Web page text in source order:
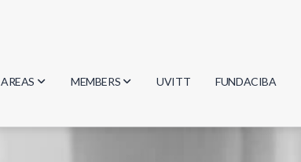
AREAS
Biology
MEMBERS
Researchers
UVITT FUNDACIBA